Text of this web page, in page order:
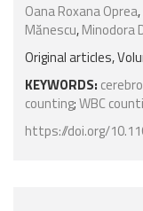
Oana Roxana Oprea,
Mănescu,Minodora
Original articles,
KEYWORDS:
counting;WBC
https://doi.org/